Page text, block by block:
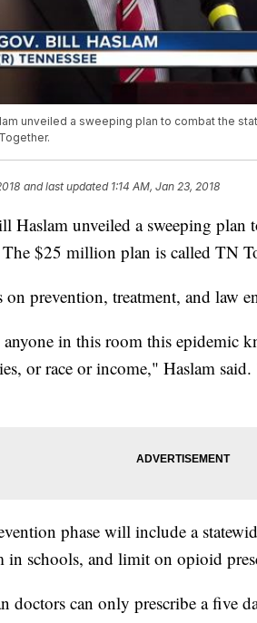
unveiled a sweeping plan to combat the
and last updated 1:14 AM, Jan 23, 2018
Haslam unveiled a sweeping plan
$25 million plan is called TN
prevention, treatment, and law
in this room this epidemic
or race or income," Haslam
phase will include a
in schools, and limit on opioid
doctors can only prescribe a five